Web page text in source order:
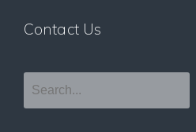
Contact Us